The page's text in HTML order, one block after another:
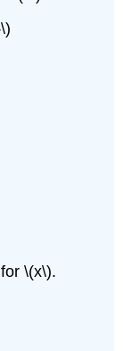
\(x\).